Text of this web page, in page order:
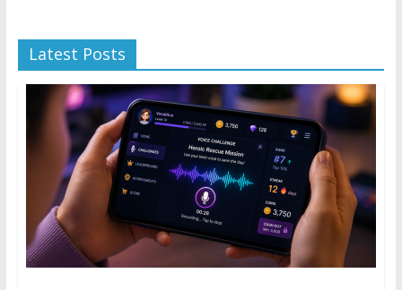
Latest Posts